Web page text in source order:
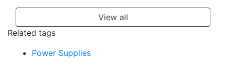
View all
Related tags
Power Supplies